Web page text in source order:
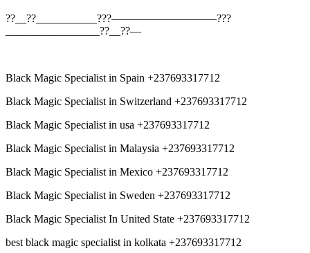
??__??___________???—————————–???
_________________??__??—
Black Magic Specialist in Spain +237693317712
Black Magic Specialist in Switzerland +237693317712
Black Magic Specialist in usa +237693317712
Black Magic Specialist in Malaysia +237693317712
Black Magic Specialist in Mexico +237693317712
Black Magic Specialist in Sweden +237693317712
Black Magic Specialist In United State +237693317712
best black magic specialist in kolkata +237693317712